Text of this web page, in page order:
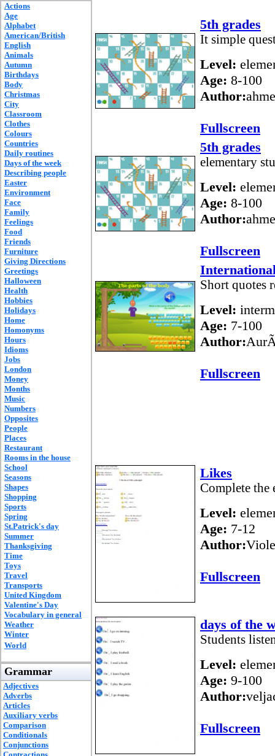
Actions
Age
Alphabet
American/British
English
Animals
Autumn
Birthdays
Body
Christmas
City
Classroom
Clothes
Colours
Countries
Daily routines
Days of the week
Describing people
Easter
Environment
Face
Family
Feelings
Food
Friends
Furniture
Giving Directions
Greetings
Halloween
Health
Hobbies
Holidays
Home
Homonyms
Hours
Idioms
Jobs
London
Money
Months
Music
Numbers
Opposites
People
Places
Restaurant
Rooms in the house
School
Seasons
Shapes
Shopping
Sports
Spring
St.Patrick's day
Summer
Thanksgiving
Time
Toys
Travel
Transports
United Kingdom
Valentine's Day
Vocabulary in general
Weather
Winter
World
Grammar
Adjectives
Adverbs
Articles
Auxiliary verbs
Comparison
Conditionals
Conjunctions
5th grades
It simple
Level:
Age: 8-100
Author:
Fullscreen
5th grades
elementary
Level:
Age: 8-100
Author:
Fullscreen
Short quotes
Level:
Age: 7-100
Author:
Fullscreen
Likes
Complete
Level:
Age: 7-12
Author:
Fullscreen
days of the
Students
Level:
Age: 9-100
Author:
Fullscreen